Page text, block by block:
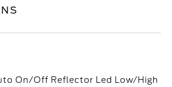
On/Off Reflector Led Low/High